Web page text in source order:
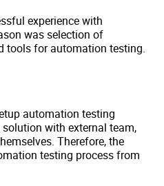
experience with
was selection of
tools for automation testing.
automation testing
with external team,
Therefore, the
testing process from